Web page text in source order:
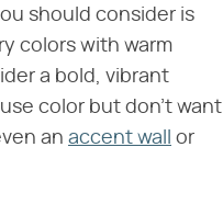
should consider is
colors with warm
a bold, vibrant
color but don't want
an accent wall
or